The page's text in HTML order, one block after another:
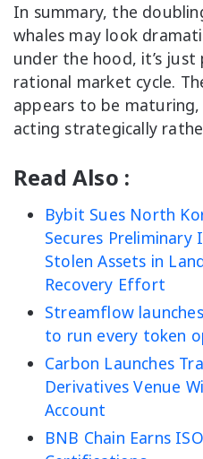
In summary, the
whales may look
under the hood, it’s
rational market cycle.
appears to be
acting strategically
Read Also :
Bybit Sues North
Secures Preliminary
Stolen Assets in
Recovery Effort
Streamflow
to run every token
Carbon Launches
Derivatives Venue
Account
BNB Chain Earns